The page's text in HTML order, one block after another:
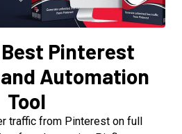
Pinterest
Automation
Tool
traffic from Pinterest on full